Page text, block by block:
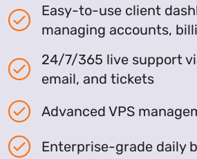
Easy-to-use client
managing accounts,
24/7/365 live support
email, and tickets
Advanced VPS
Enterprise-grade daily